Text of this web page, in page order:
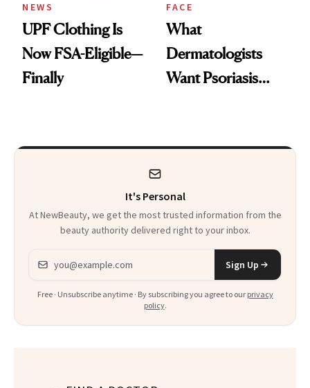
NEWS
UPF Clothing Is
Now FSA-Eligible—
Finally
FACE
What
Dermatologists
Want Psoriasis
It's Personal
At NewBeauty, we get the most trusted information from the
beauty authority delivered right to your inbox.
Email address
Sign Up
Free · Unsubscribe anytime · By subscribing you agree to our privacy
policy.